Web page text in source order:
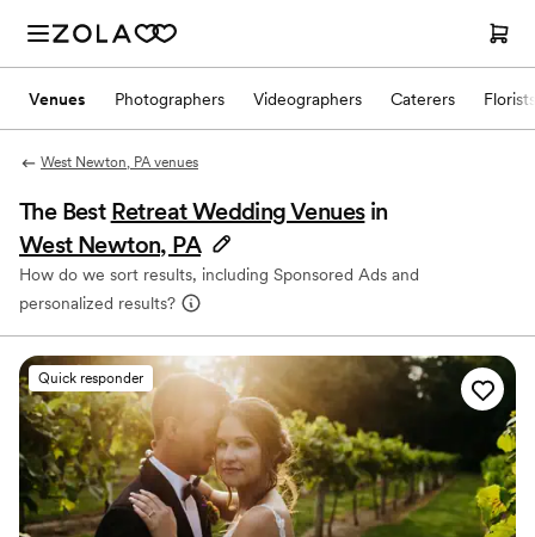
Venues Photographers Videographers Caterers Florists
West Newton, PA venues
The Best Retreat Wedding Venues in
West Newton, PA
How do we sort results, including Sponsored Ads and
personalized results?
Quick responder